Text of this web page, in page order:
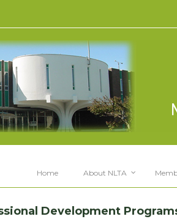
Home About NLTA
Development